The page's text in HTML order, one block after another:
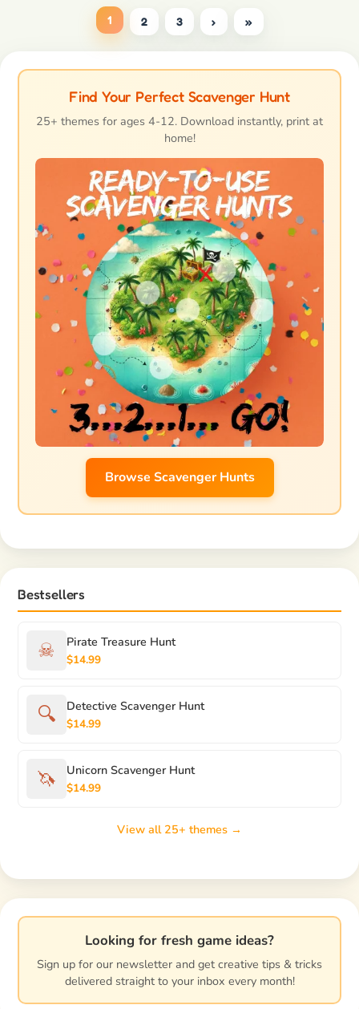
1 2 3 › »
Find Your Perfect Scavenger Hunt
25+ themes for ages 4-12. Download instantly, print at
home!
Browse Scavenger Hunts
Bestsellers
☠ Pirate Treasure Hunt
$14.99
🔍 Detective Scavenger Hunt
$14.99
🦄 Unicorn Scavenger Hunt
$14.99
View all 25+ themes →
Looking for fresh game ideas?
Sign up for our newsletter and get creative tips & tricks
delivered straight to your inbox every month!